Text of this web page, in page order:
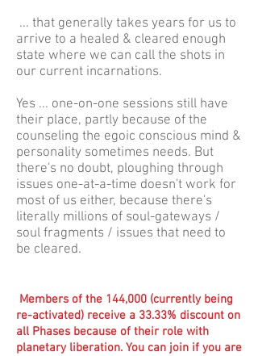
... that generally takes years for us to
arrive to a healed & cleared enough
state where we can call the shots in
our current incarnations.
Yes ... one-on-one sessions still have
their place, partly because of the
counseling the egoic conscious mind &
personality sometimes needs. But
there's no doubt, ploughing through
issues one-at-a-time doesn't work for
most of us either, because there's
literally millions of soul-gateways /
soul fragments / issues that need to
be cleared.
Members of the 144,000 (currently being
re-activated) receive a 33.33% discount on
all Phases because of their role with
planetary liberation. You can join if you are